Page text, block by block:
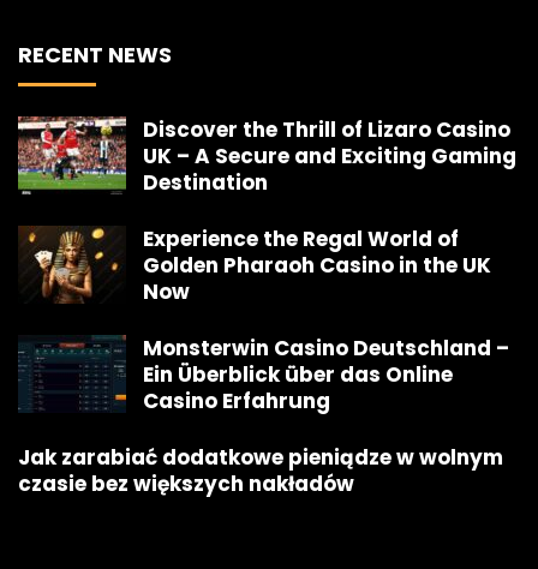
RECENT NEWS
Discover the Thrill of Lizaro Casino
UK – A Secure and Exciting Gaming
Destination
Experience the Regal World of
Golden Pharaoh Casino in the UK
Now
Monsterwin Casino Deutschland –
Ein Überblick über das Online
Casino Erfahrung
Jak zarabiać dodatkowe pieniądze w wolnym
czasie bez większych nakładów